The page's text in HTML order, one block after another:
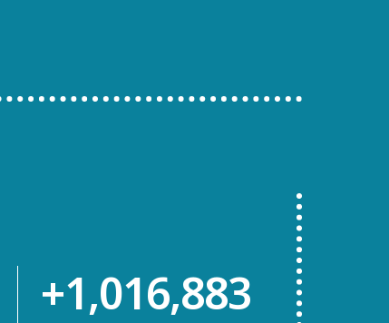
+1,016,883